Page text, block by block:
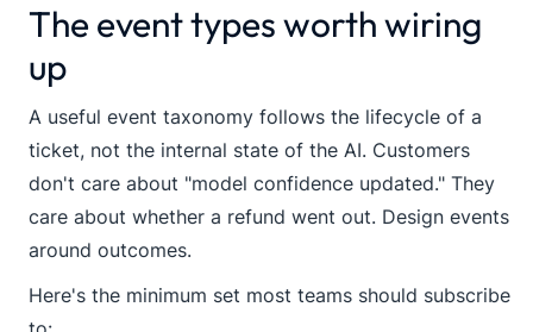
The event types worth wiring
up
A useful event taxonomy follows the lifecycle of a
ticket, not the internal state of the AI. Customers
don't care about "model confidence updated." They
care about whether a refund went out. Design events
around outcomes.
Here's the minimum set most teams should subscribe